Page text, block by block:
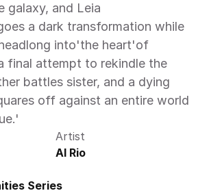
galaxy, and Leia
a dark transformation while
into'the heart'of
final attempt to rekindle the
battles sister, and a dying
off against an entire world
Artist
Al Rio
Series